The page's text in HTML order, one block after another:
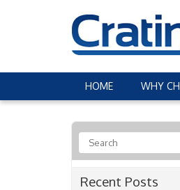
HOME WHY
Recent Posts